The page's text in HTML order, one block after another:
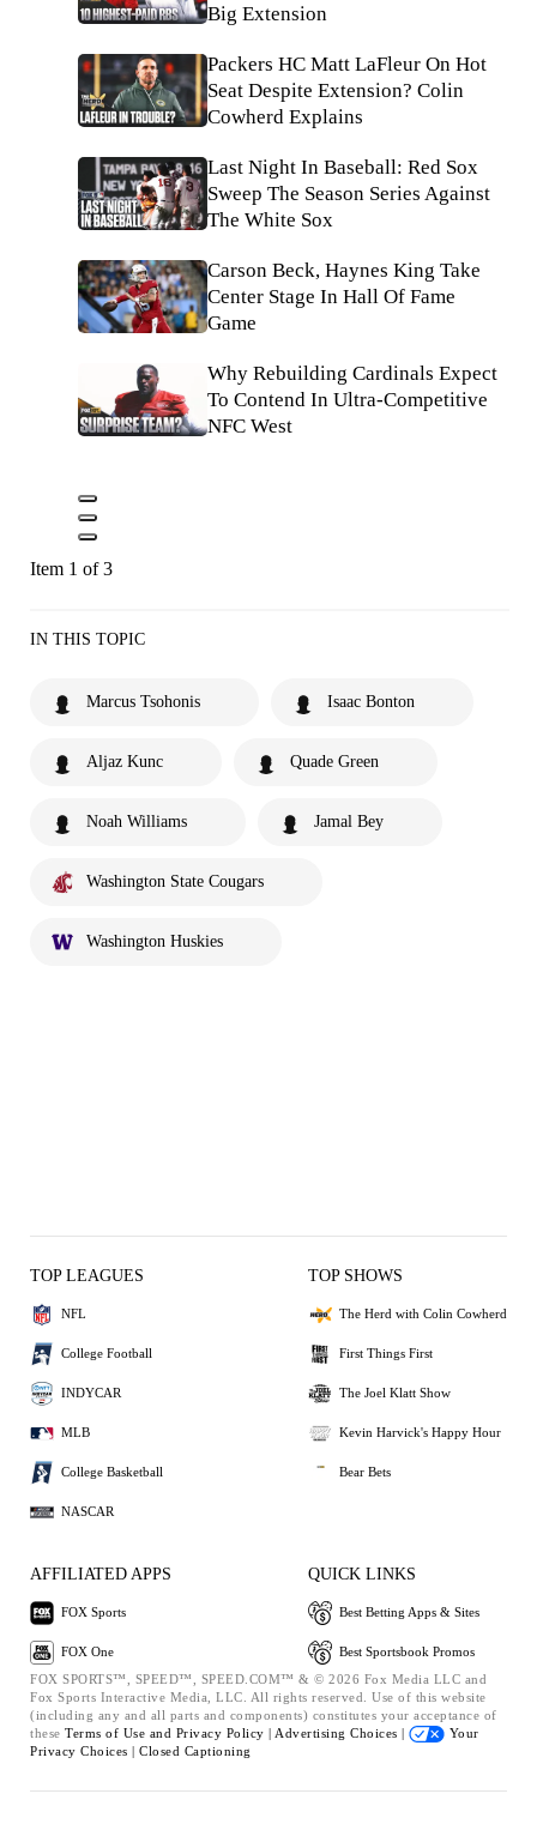
Big Extension
Packers HC Matt LaFleur On Hot
Seat Despite Extension? Colin
Cowherd Explains
Last Night In Baseball: Red Sox
Sweep The Season Series Against
The White Sox
Carson Beck, Haynes King Take
Center Stage In Hall Of Fame
Game
Why Rebuilding Cardinals Expect
To Contend In Ultra-Competitive
NFC West
Item 1 of 3
IN THIS TOPIC
Marcus Tsohonis Isaac Bonton
Aljaz Kunc Quade Green
Noah Williams Jamal Bey
Washington State Cougars
Washington Huskies
TOP LEAGUES
NFL
College Football
INDYCAR
MLB
College Basketball
NASCAR
TOP SHOWS
The Herd with Colin Cowherd
First Things First
The Joel Klatt Show
Kevin Harvick's Happy Hour
Bear Bets
AFFILIATED APPS
FOX Sports
FOX One
QUICK LINKS
Best Betting Apps & Sites
Best Sportsbook Promos
FOX SPORTS™, SPEED™, SPEED.COM™ & © 2026 Fox Media LLC and
Fox Sports Interactive Media, LLC. All rights reserved. Use of this website
(including any and all parts and components) constitutes your acceptance of
these Terms of Use and Privacy Policy | Advertising Choices |
Your
Privacy Choices | Closed Captioning